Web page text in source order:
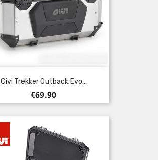
Givi Trekker Outback Evo...
Price
€69.90